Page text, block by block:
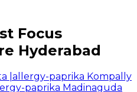
Focus
Hyderabad
allergy-paprika Kompally
paprika Madinaguda